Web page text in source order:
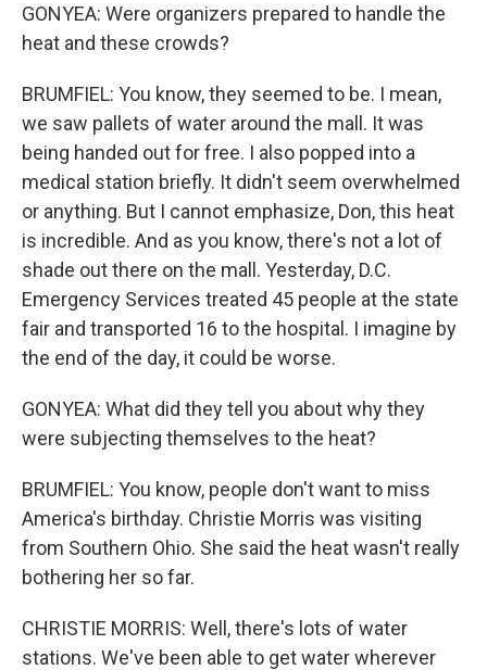
GONYEA: Were organizers prepared to handle the
heat and these crowds?
BRUMFIEL: You know, they seemed to be. I mean,
we saw pallets of water around the mall. It was
being handed out for free. I also popped into a
medical station briefly. It didn't seem overwhelmed
or anything. But I cannot emphasize, Don, this heat
is incredible. And as you know, there's not a lot of
shade out there on the mall. Yesterday, D.C.
Emergency Services treated 45 people at the state
fair and transported 16 to the hospital. I imagine by
the end of the day, it could be worse.
GONYEA: What did they tell you about why they
were subjecting themselves to the heat?
BRUMFIEL: You know, people don't want to miss
America's birthday. Christie Morris was visiting
from Southern Ohio. She said the heat wasn't really
bothering her so far.
CHRISTIE MORRIS: Well, there's lots of water
stations. We've been able to get water wherever